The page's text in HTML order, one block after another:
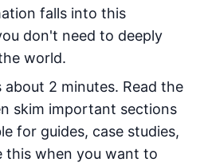
falls into this
don't need to deeply
world.
about 2 minutes. Read the
skim important sections
for guides, case studies,
this when you want to